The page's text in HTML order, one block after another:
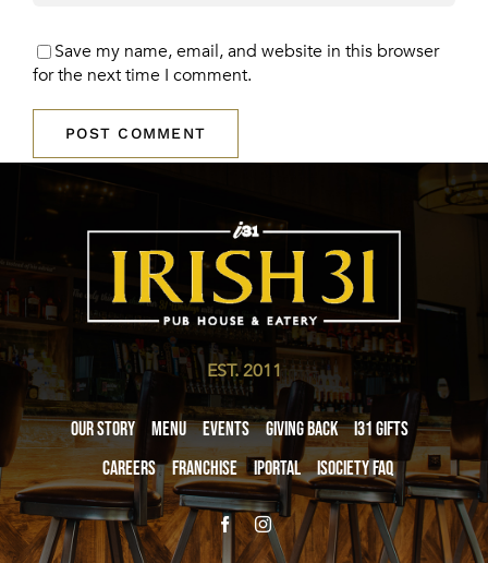
Save my name, email, and website in this browser
for the next time I comment.
EST. 2011
Our Story Menu Events Giving Back
i31 giftS
Careers
Franchise iPortal iSociety FAQ